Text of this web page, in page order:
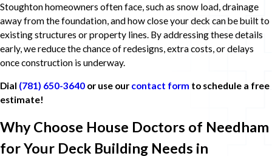
Stoughton homeowners often face, such as snow load, drainage
away from the foundation, and how close your deck can be built to
existing structures or property lines. By addressing these details
early, we reduce the chance of redesigns, extra costs, or delays
once construction is underway.
Dial (781) 650-3640 or use our contact form to schedule a free
estimate!
Why Choose House Doctors of Needham
for Your Deck Building Needs in